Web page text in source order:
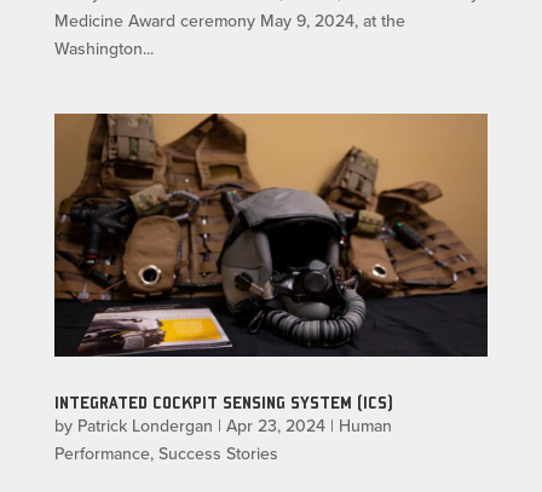
Medicine Award ceremony May 9, 2024, at the
Washington...
INTEGRATED COCKPIT SENSING SYSTEM (ICS)
by Patrick Londergan | Apr 23, 2024| Human
Performance, Success Stories